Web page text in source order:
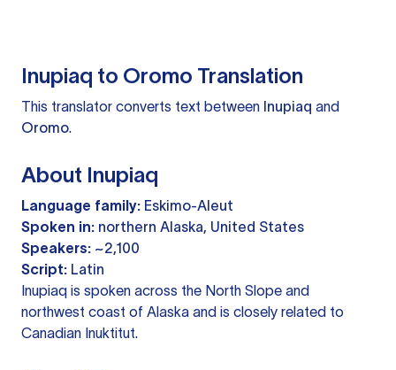
Inupiaq to Oromo Translation
This translator converts text between Inupiaq and
Oromo.
About Inupiaq
Language family: Eskimo-Aleut
Spoken in: northern Alaska, United States
Speakers: ~2,100
Script: Latin
Inupiaq is spoken across the North Slope and
northwest coast of Alaska and is closely related to
Canadian Inuktitut.